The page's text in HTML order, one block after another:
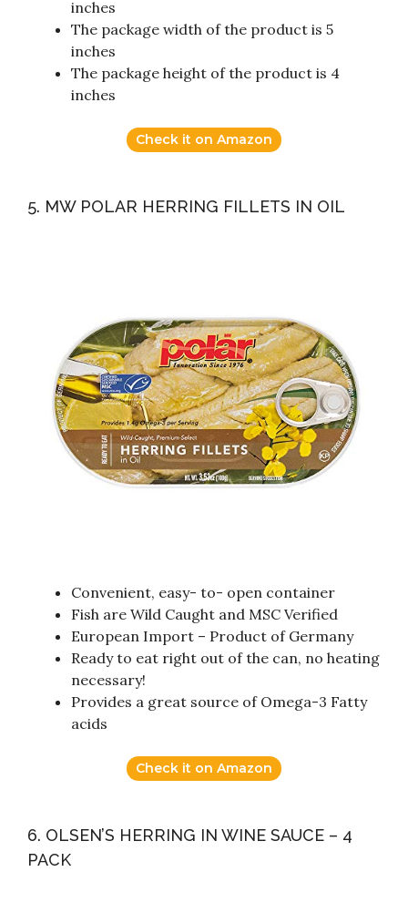
inches
The package width of the product is 5
inches
The package height of the product is 4
inches
Check it on Amazon
5. MW POLAR HERRING FILLETS IN OIL
Convenient, easy- to- open container
Fish are Wild Caught and MSC Verified
European Import – Product of Germany
Ready to eat right out of the can, no heating
necessary!
Provides a great source of Omega-3 Fatty
acids
Check it on Amazon
6. OLSEN’S HERRING IN WINE SAUCE – 4
PACK